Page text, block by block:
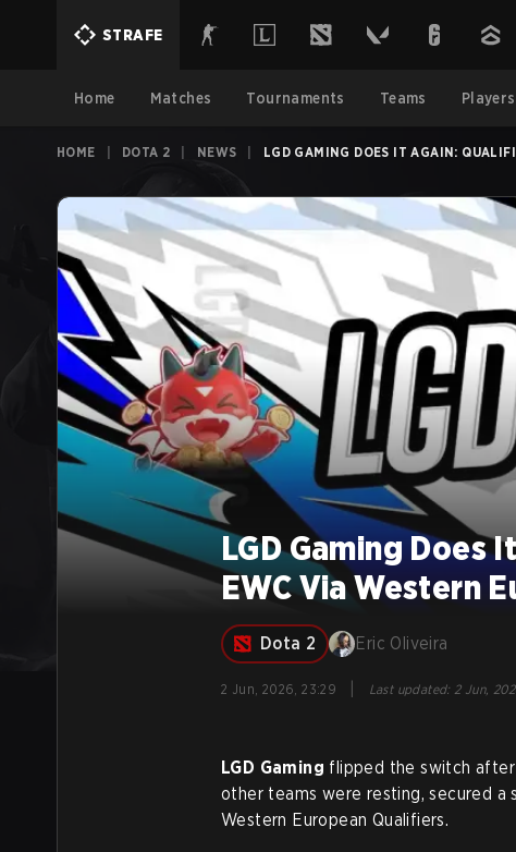
STRAFE
Home Matches Tournaments Teams Players
HOME DOTA 2 NEWS LGD GAMING DOES IT AGAIN:
LGD Gaming Does
EWC Via Western
Dota 2 Eric Oliveira
2 Jun, 2026, 23:29 Last updated:2 Jun,
LGD Gaming flipped the switch
other teams were resting, secured a
Western European Qualifiers.